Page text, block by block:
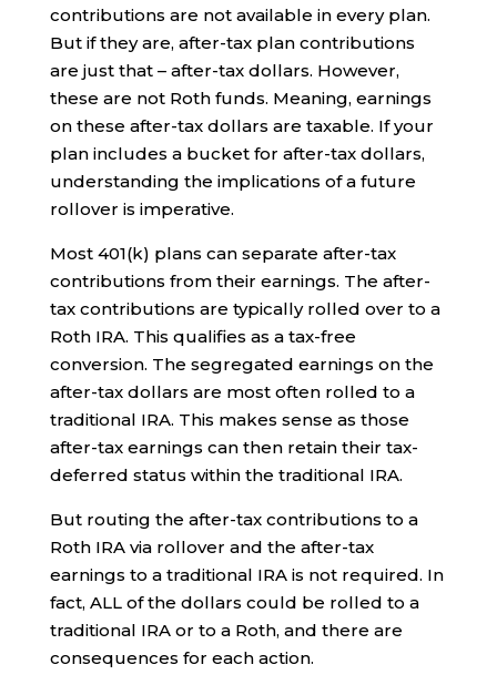
contributions are not available in every plan.
But if they are, after-tax plan contributions
are just that – after-tax dollars. However,
these are not Roth funds. Meaning, earnings
on these after-tax dollars are taxable. If your
plan includes a bucket for after-tax dollars,
understanding the implications of a future
rollover is imperative.
Most 401(k) plans can separate after-tax
contributions from their earnings. The after-
tax contributions are typically rolled over to a
Roth IRA. This qualifies as a tax-free
conversion. The segregated earnings on the
after-tax dollars are most often rolled to a
traditional IRA. This makes sense as those
after-tax earnings can then retain their tax-
deferred status within the traditional IRA.
But routing the after-tax contributions to a
Roth IRA via rollover and the after-tax
earnings to a traditional IRA is not required. In
fact, ALL of the dollars could be rolled to a
traditional IRA or to a Roth, and there are
consequences for each action.